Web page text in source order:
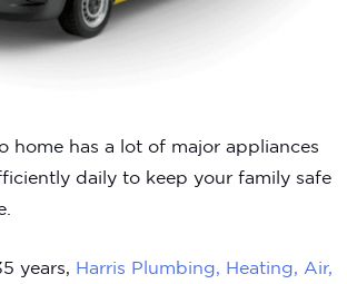
home has a lot of major appliances
daily to keep your family safe
years, Harris Plumbing, Heating, Air,